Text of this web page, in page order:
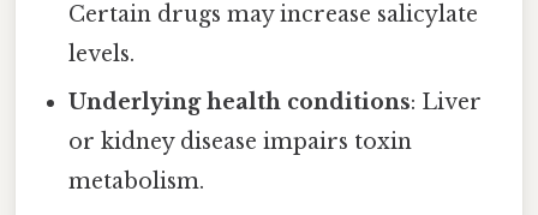
Certain drugs may increase salicylate
levels.
Underlying health conditions: Liver
or kidney disease impairs toxin
metabolism.